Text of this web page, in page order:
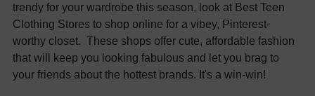
trendy for your wardrobe this season, look at Best Teen
Clothing Stores to shop online for a vibey, Pinterest-
worthy closet. These shops offer cute, affordable fashion
that will keep you looking fabulous and let you brag to
your friends about the hottest brands. It's a win-win!